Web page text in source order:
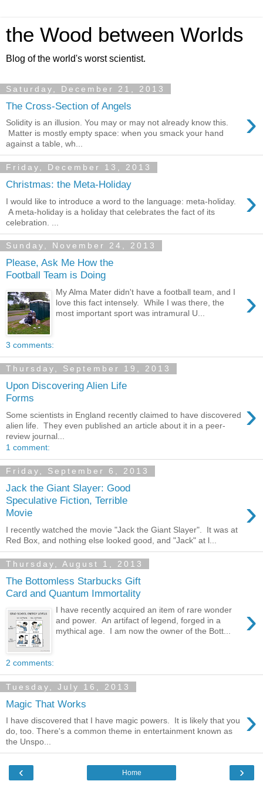
the Wood between Worlds
Blog of the world's worst scientist.
Saturday, December 21, 2013
The Cross-Section of Angels ›
Solidity is an illusion. You may or may not already know this.
Matter is mostly empty space: when you smack your hand
against a table, wh...
Friday, December 13, 2013
Christmas: the Meta-Holiday ›
I would like to introduce a word to the language: meta-holiday.
A meta-holiday is a holiday that celebrates the fact of its
celebration. ...
Sunday, November 24, 2013
Please, Ask Me How the
Football Team is Doing
›
My Alma Mater didn't have a football team, and I
love this fact intensely. While I was there, the
most important sport was intramural U...
3 comments:
Thursday, September 19, 2013
Upon Discovering Alien Life
Forms
›
Some scientists in England recently claimed to have discovered
alien life. They even published an article about it in a peer-
review journal...
1 comment:
Friday, September 6, 2013
Jack the Giant Slayer: Good
Speculative Fiction, Terrible
Movie
›
I recently watched the movie "Jack the Giant Slayer". It was at
Red Box, and nothing else looked good, and "Jack" at l...
Thursday, August 1, 2013
The Bottomless Starbucks Gift
Card and Quantum Immortality
›
I have recently acquired an item of rare wonder
and power. An artifact of legend, forged in a
mythical age. I am now the owner of the Bott...
2 comments:
Tuesday, July 16, 2013
Magic That Works ›
I have discovered that I have magic powers. It is likely that you
do, too. There's a common theme in entertainment known as
the Unspo...
‹ ›
Home